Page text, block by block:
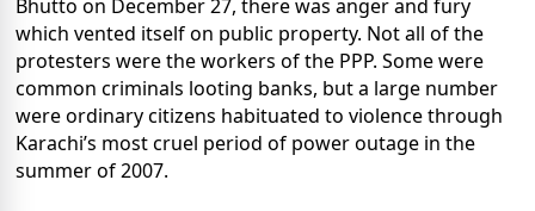
Bhutto on December 27, there was anger and fury
which vented itself on public property. Not all of the
protesters were the workers of the PPP. Some were
common criminals looting banks, but a large number
were ordinary citizens habituated to violence through
Karachi’s most cruel period of power outage in the
summer of 2007.